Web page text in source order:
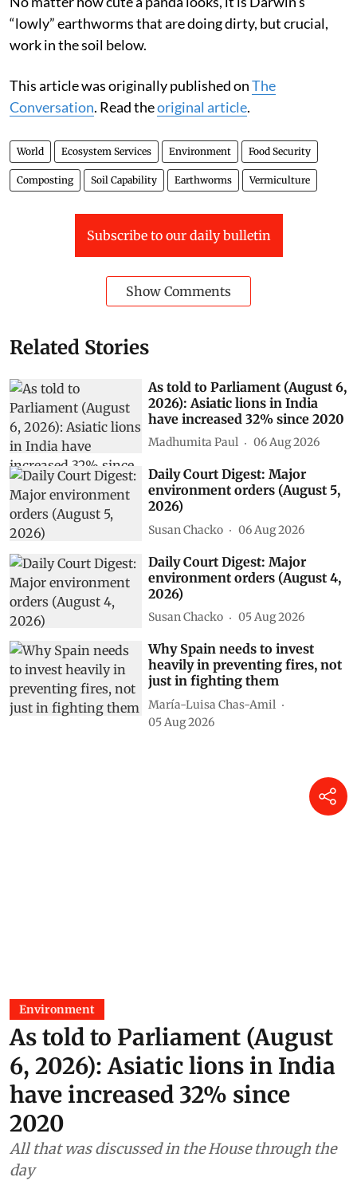
“lowly” earthworms that are doing dirty, but crucial,
work in the soil below.
This article was originally published onThe
Conversation. Read theoriginal article.
World Ecosystem Services Environment Food Security
Composting Soil Capability Earthworms Vermiculture
Subscribe to our daily bulletin
Show Comments
Related Stories
As told to Parliament (August 6,
2026): Asiatic lions in India
have increased 32% since 2020
Madhumita Paul 06 Aug 2026
Daily Court Digest: Major
environment orders (August 5,
2026)
Susan Chacko 06 Aug 2026
Daily Court Digest: Major
environment orders (August 4,
2026)
Susan Chacko 05 Aug 2026
Why Spain needs to invest
heavily in preventing fires, not
just in fighting them
María-Luisa Chas-Amil
05 Aug 2026
Environment
As told to Parliament (August
6, 2026): Asiatic lions in India
have increased 32% since
2020
All that was discussed in the House through the
day